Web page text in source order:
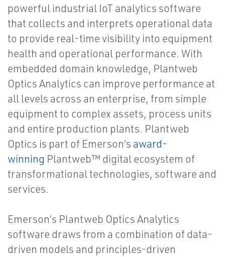
powerful industrial IoT analytics software
that collects and interprets operational data
to provide real-time visibility into equipment
health and operational performance. With
embedded domain knowledge, Plantweb
Optics Analytics can improve performance at
all levels across an enterprise, from simple
equipment to complex assets, process units
and entire production plants. Plantweb
Optics is part of Emerson’s award-
winning Plantweb™ digital ecosystem of
transformational technologies, software and
services.
Emerson’s Plantweb Optics Analytics
software draws from a combination of data-
driven models and principles-driven